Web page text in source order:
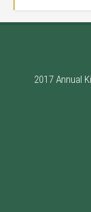
2017 Annual